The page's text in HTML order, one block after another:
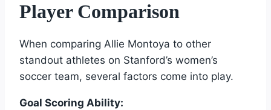
Player Comparison
When comparing Allie Montoya to other
standout athletes on Stanford’s women’s
soccer team, several factors come into play.
Goal Scoring Ability: